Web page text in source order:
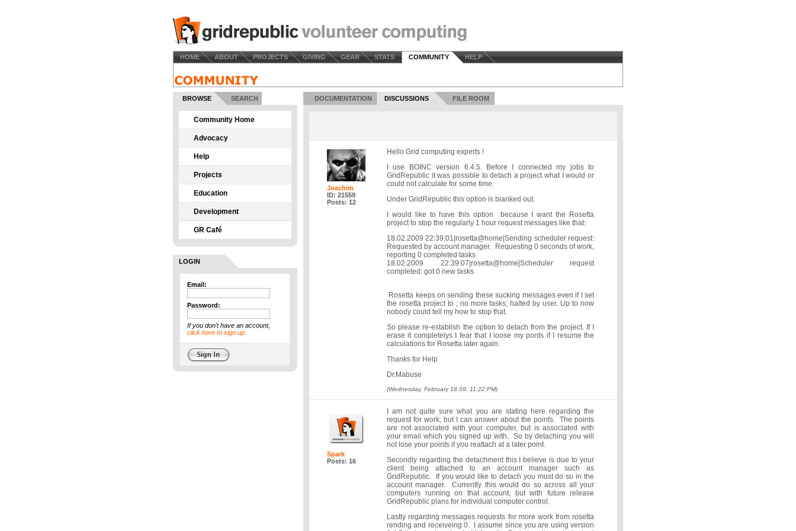
HOME ABOUT PROJECTS GIVING GEAR STATS COMMUNITY HELP
BROWSE SEARCH
Community Home
Advocacy
Help
Projects
Education
Development
GR Café
LOGIN
Email:
Password:
If you don't have an account,
click here to sign up.
DOCUMENTATION DISCUSSIONS FILE ROOM
Joachim
ID: 21559
Posts: 12
Hello Grid computing experts !
I use BOINC version 6.4.5. Before I connected my jobs to
GridRepublic it was possible to detach a project what I would or
could not calculate for some time.
Under GridRepublic this option is blanked out.
I would like to have this option because I want the Rosetta
project to stop the regularly 1 hour request messages like that:
18.02.2009 22:39:01|rosetta@home|Sending scheduler request:
Requested by account manager. Requesting 0 seconds of work,
reporting 0 completed tasks
18.02.2009 22:39:07|rosetta@home|Scheduler request
completed: got 0 new tasks
Rosetta keeps on sending these sucking messages even if I set
the rosetta project to ; no more tasks; halted by user. Up to now
nobody could tell my how to stop that.
So please re-establish the option to detach from the project. If I
erase it completelys I fear that I loose my ponts if I resume the
calculations for Rosetta later again.
Thanks for Help
Dr.Mabuse
(Wednesday, February 18 09, 11:22 PM)
Spark
Posts: 16
I am not quite sure what you are stating here regarding the
request for work, but I can answer about the points. The points
are not associated with your computer, but is associated with
your email which you signed up with. So by detaching you will
not lose your points if you reattach at a later point.
Secondly regarding the detachment this I believe is due to your
client being attached to an account manager such as
GridRepublic. If you would like to detach you must do so in the
account manager. Currently this would do so across all your
computers running on that account, but with future release
GridRepublic plans for individual computer control.
Lastly regarding messages requests for more work from rosetta
rending and receiveing 0. I assume since you are using version